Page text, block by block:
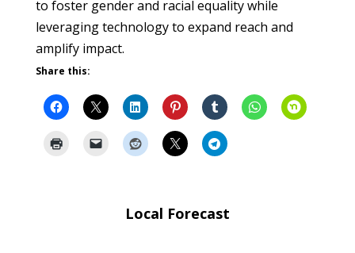
to foster gender and racial equality while
leveraging technology to expand reach and
amplify impact.
Share this:
Local Forecast